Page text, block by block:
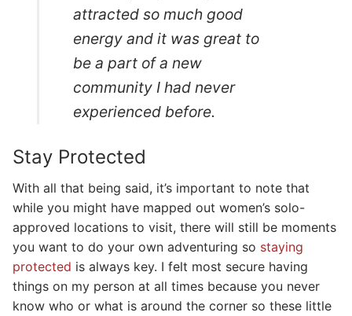
attracted so much good
energy and it was great to
be a part of a new
community I had never
experienced before.
Stay Protected
With all that being said, it’s important to note that
while you might have mapped out women’s solo-
approved locations to visit, there will still be moments
you want to do your own adventuring so staying
protected is always key. I felt most secure having
things on my person at all times because you never
know who or what is around the corner so these little